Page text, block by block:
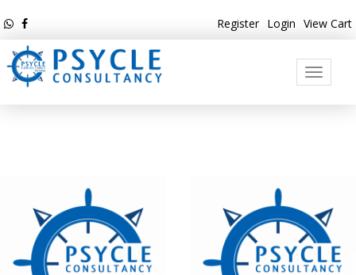
View Cart
Login
Register
Toggle